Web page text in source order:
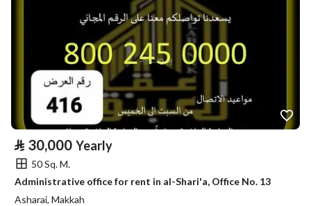
⃁ 30,000 Yearly
50 Sq. M.
Administrative office for rent in al-Shari'a, Office No. 13
Asharai, Makkah